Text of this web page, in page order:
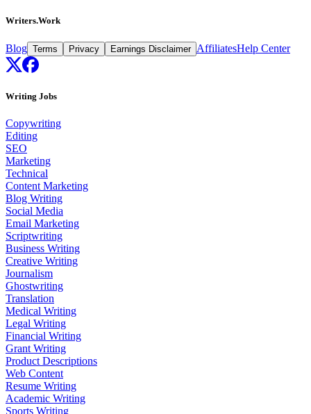
Writers.Work
Blog Terms Privacy Earnings Disclaimer AffiliatesHelp Center
Writing Jobs
Copywriting
Editing
SEO
Marketing
Technical
Content Marketing
Blog Writing
Social Media
Email Marketing
Scriptwriting
Business Writing
Creative Writing
Journalism
Ghostwriting
Translation
Medical Writing
Legal Writing
Financial Writing
Grant Writing
Product Descriptions
Web Content
Resume Writing
Academic Writing
Sports Writing